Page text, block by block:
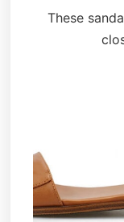
These